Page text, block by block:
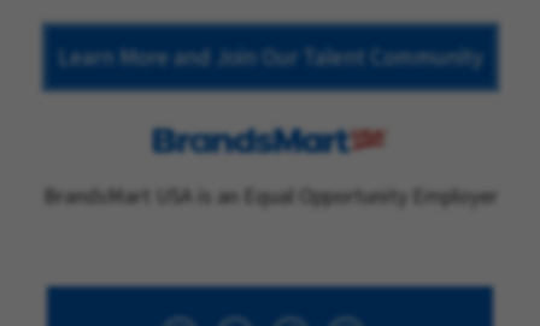
Learn More and Join Our Talent Community
BrandsMart USA is an Equal Opportunity Employer